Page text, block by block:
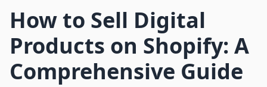
How to Sell Digital
Products on Shopify: A
Comprehensive Guide